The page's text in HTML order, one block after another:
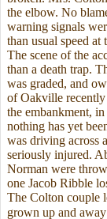
the elbow. No
warning signals
than usual speed at
The scene of the
than a death trap.
was graded, and
of Oakville
the embankment,
nothing has yet
was driving across
seriously injured.
Norman were
one Jacob Ribble
The Colton couple
grown up and